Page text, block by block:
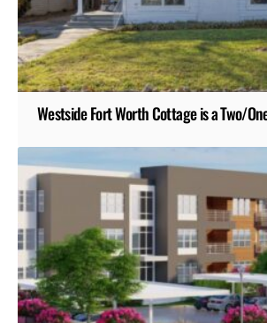
Westside Fort Worth Cottage is a Two/